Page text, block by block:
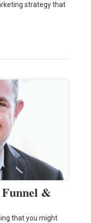
strategy that
&
that you might